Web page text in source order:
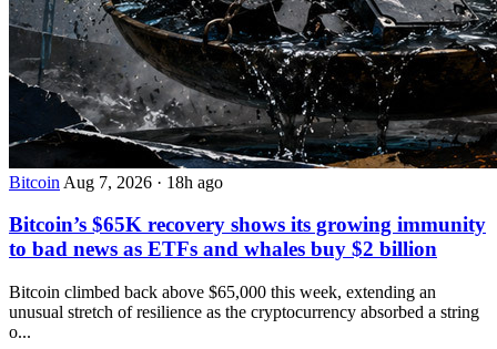
Bitcoin Aug 7, 2026 · 18h ago
Bitcoin’s $65K recovery shows its growing immunity
to bad news as ETFs and whales buy $2 billion
Bitcoin climbed back above $65,000 this week, extending an
unusual stretch of resilience as the cryptocurrency absorbed a string
o...